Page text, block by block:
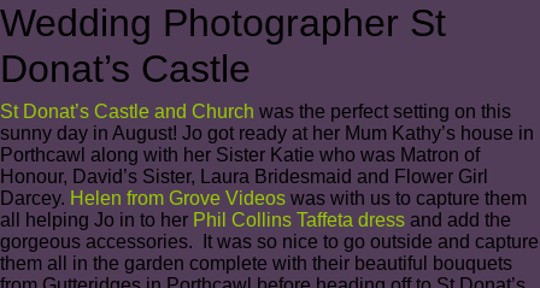
Wedding Photographer St
Donat’s Castle
St Donat’s Castle and Church was the perfect setting on this
sunny day in August! Jo got ready at her Mum Kathy’s house in
Porthcawl along with her Sister Katie who was Matron of
Honour, David’s Sister, Laura Bridesmaid and Flower Girl
Darcey. Helen from Grove Videos was with us to capture them
all helping Jo in to her Phil Collins Taffeta dress and add the
gorgeous accessories. It was so nice to go outside and capture
them all in the garden complete with their beautiful bouquets